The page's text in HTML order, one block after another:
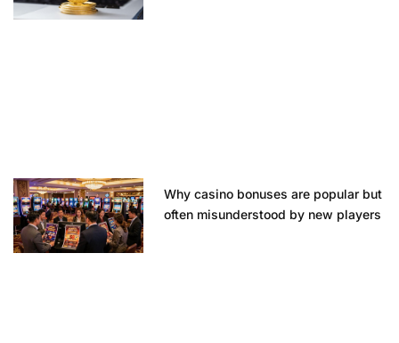
Why casino bonuses are popular but
often misunderstood by new players